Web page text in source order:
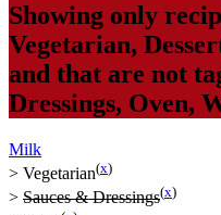
Showing only
Vegetarian,
and that are not
Dressings, Oven,
Milk
> Vegetarian(x)
> Sauces & Dressings(x)